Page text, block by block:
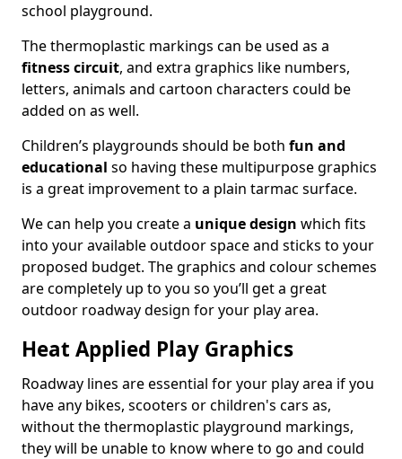
school playground.
The thermoplastic markings can be used as a
fitness circuit, and extra graphics like numbers,
letters, animals and cartoon characters could be
added on as well.
Children’s playgrounds should be both fun and
educational so having these multipurpose graphics
is a great improvement to a plain tarmac surface.
We can help you create a unique design which fits
into your available outdoor space and sticks to your
proposed budget. The graphics and colour schemes
are completely up to you so you’ll get a great
outdoor roadway design for your play area.
Heat Applied Play Graphics
Roadway lines are essential for your play area if you
have any bikes, scooters or children's cars as,
without the thermoplastic playground markings,
they will be unable to know where to go and could